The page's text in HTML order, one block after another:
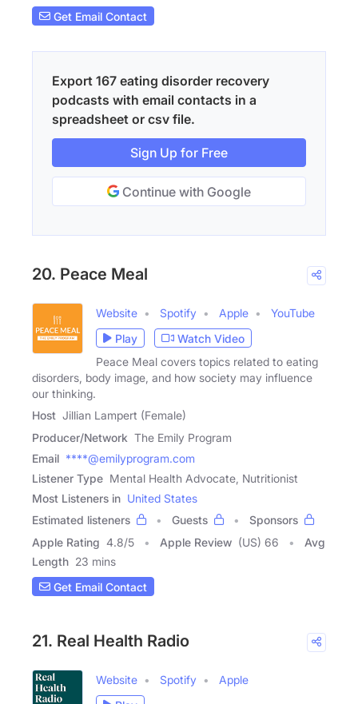
Get Email Contact
Export 167 eating disorder recovery
podcasts with email contacts in a
spreadsheet or csv file.
Sign Up for Free
Continue with Google
20. Peace Meal
Website Spotify Apple
YouTube
Play
Watch Video
Peace Meal covers topics related to eating
disorders, body image, and how society may influence
our thinking.
Host Jillian Lampert (Female)
Producer/Network The Emily Program
Email ****@emilyprogram.com
Listener Type Mental Health Advocate, Nutritionist
Most Listeners in United States
Estimated listeners
Guests
Sponsors
Apple Rating 4.8/5 Apple Review (US) 66
Avg
Length 23 mins
Get Email Contact
21. Real Health Radio
Website Spotify
Apple